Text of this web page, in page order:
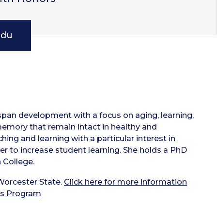
development with a focus on aging, learning,
that remain intact in healthy and
and learning with a particular interest in
to increase student learning. She holds a PhD
State. Click here for more information
Program